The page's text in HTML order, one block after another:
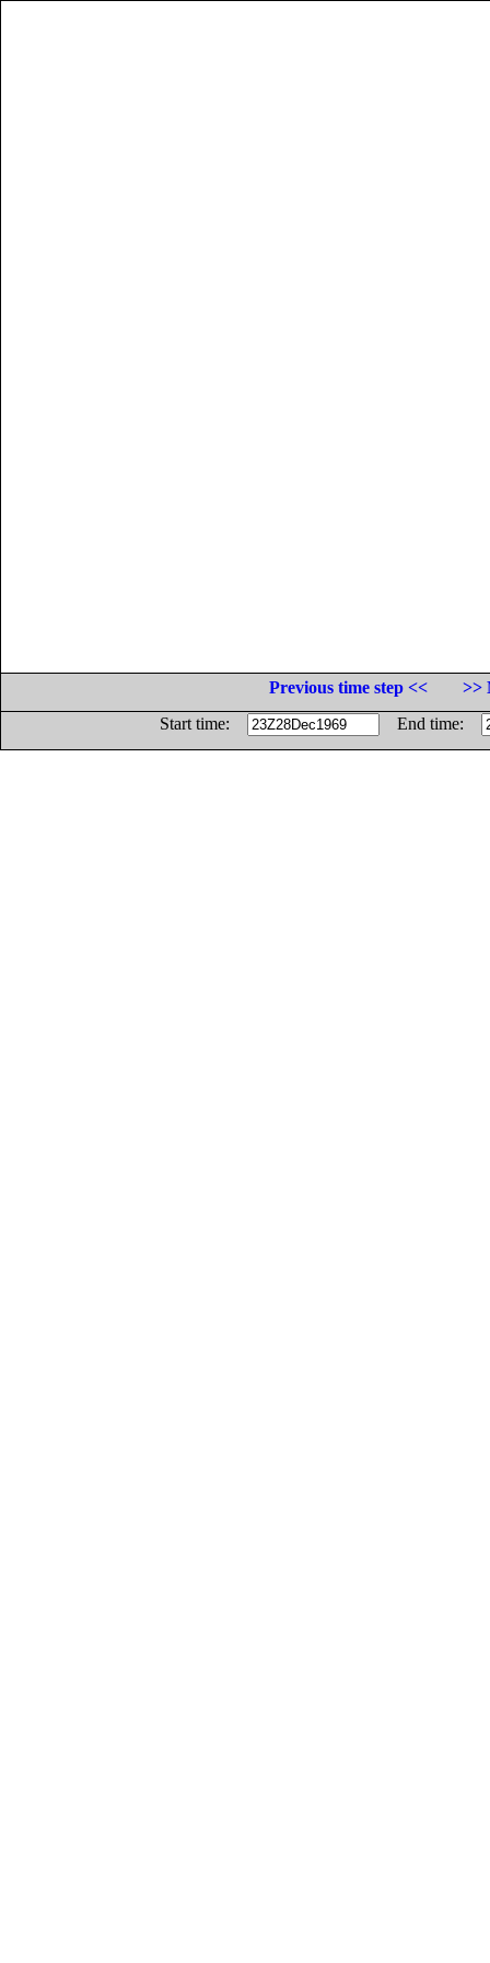
Previous time step <<
>>
Start time:
End time: